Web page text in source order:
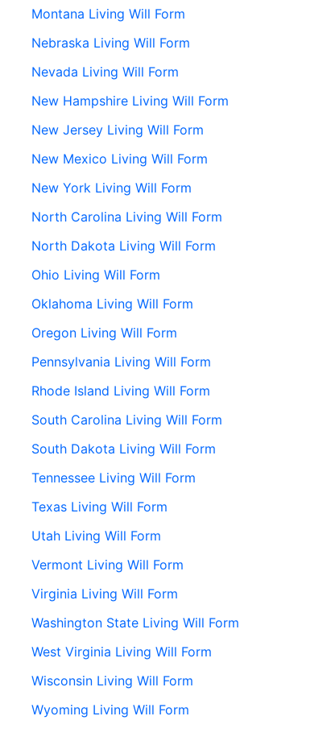
Montana Living Will Form
Nebraska Living Will Form
Nevada Living Will Form
New Hampshire Living Will Form
New Jersey Living Will Form
New Mexico Living Will Form
New York Living Will Form
North Carolina Living Will Form
North Dakota Living Will Form
Ohio Living Will Form
Oklahoma Living Will Form
Oregon Living Will Form
Pennsylvania Living Will Form
Rhode Island Living Will Form
South Carolina Living Will Form
South Dakota Living Will Form
Tennessee Living Will Form
Texas Living Will Form
Utah Living Will Form
Vermont Living Will Form
Virginia Living Will Form
Washington State Living Will Form
West Virginia Living Will Form
Wisconsin Living Will Form
Wyoming Living Will Form